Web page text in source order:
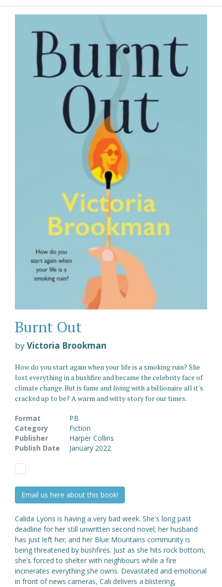
Burnt Out
byVictoria Brookman
How do you start again when your life is a smoking ruin? She
lost everything in a bushfire and became the celebrity face of
climate change. But is fame and living with a billionaire all it's
cracked up to be? A warm and witty story for our times.
Format
PB
Category
Fiction
Publisher
Harper Collins
Publish Date
January 2022
Email us here about this book!
Calida Lyons is having a very bad week. She's long past
deadline for her still unwritten second novel; her husband
has just left her; and her Blue Mountains community is
being threatened by bushfires. Just as she hits rock bottom,
she's forced to shelter with neighbours while a fire
incinerates everything she owns. Devastated and emotional
in front of news cameras, Cali delivers a blistering,